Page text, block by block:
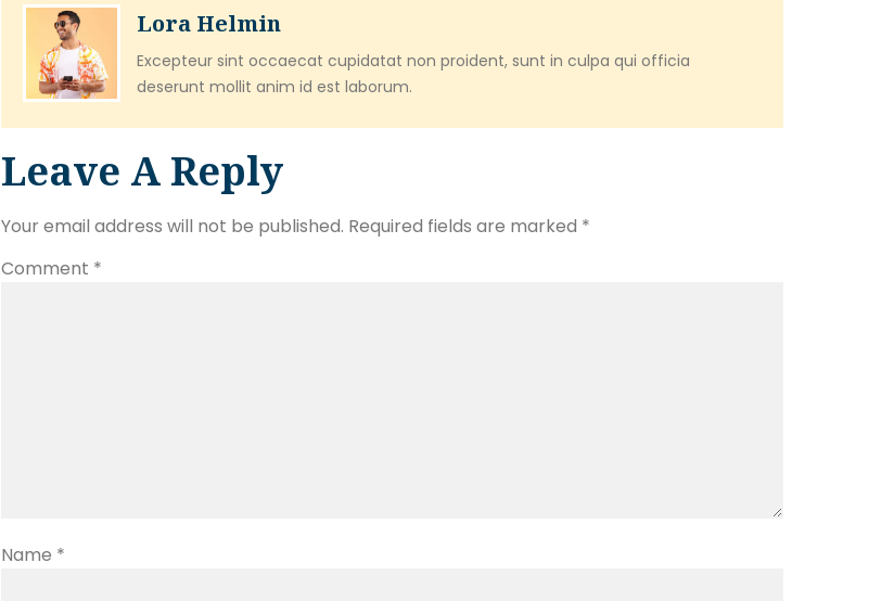
Lora Helmin
Excepteur sint occaecat cupidatat non proident, sunt in culpa qui officia
deserunt mollit anim id est laborum.
Leave A Reply
Your email address will not be published. Required fields are marked *
Comment *
Name *